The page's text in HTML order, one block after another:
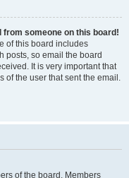
from someone on this board!
of this board includes
posts, so email the board
It is very important that
of the user that sent the email.
of the board. Members